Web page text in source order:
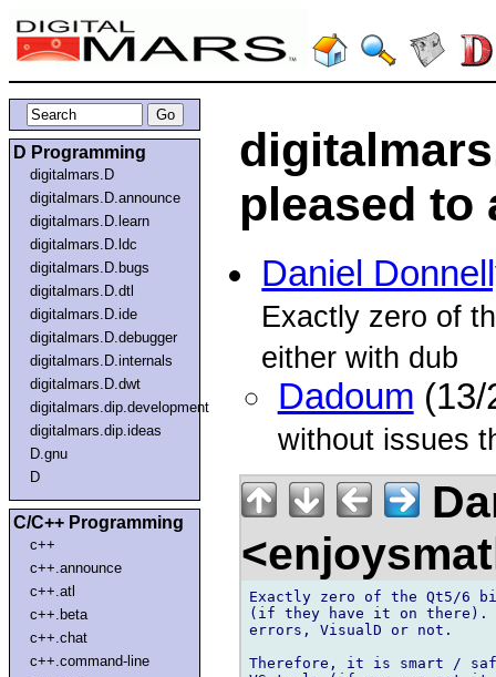
D Programming
digitalmars.D
digitalmars.D.announce
digitalmars.D.learn
digitalmars.D.ldc
digitalmars.D.bugs
digitalmars.D.dtl
digitalmars.D.ide
digitalmars.D.debugger
digitalmars.D.internals
digitalmars.D.dwt
digitalmars.dip.development
digitalmars.dip.ideas
D.gnu
D
C/C++ Programming
c++
c++.announce
c++.atl
c++.beta
c++.chat
c++.command-line
pleased to
Daniel
Exactly zero of
either with dub
Dadoum
without issues
Exactly zero of the Qt5/6
(if they have it on there).
errors, VisualD or not.
Therefore, it is smart /